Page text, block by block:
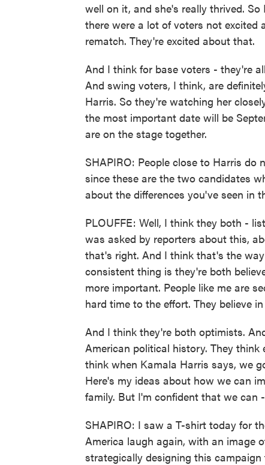
well on it, and she's really thrived.
there were a lot of voters not
rematch. They're excited about that.
And I think for base voters - they're
And swing voters, I think, are
Harris. So they're watching her
the most important date will be
are on the stage together.
SHAPIRO: People close to Harris
since these are the two candidates
about the differences you've seen in
PLOUFFE: Well, I think they both -
was asked by reporters about this,
that's right. And I think that's the
consistent thing is they're both
more important. People like me are
hard time to the effort. They believe
And I think they're both optimists.
American political history. They
think when Kamala Harris says, we
Here's my ideas about how we can
family. But I'm confident that we
SHAPIRO: I saw a T-shirt today for
America laugh again, with an image
strategically designing this